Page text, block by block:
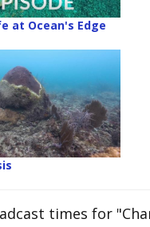
at Ocean's Edge
times for